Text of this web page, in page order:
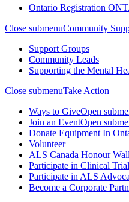
Ontario Registration
Close submenuCommunity
Support Groups
Community Leads
Supporting the Mental
Close submenuTake Action
Ways to GiveOpen
Join an EventOpen
Donate Equipment In
Volunteer
ALS Canada Honour Wall
Participate in Clinical
Participate in ALS
Become a Corporate